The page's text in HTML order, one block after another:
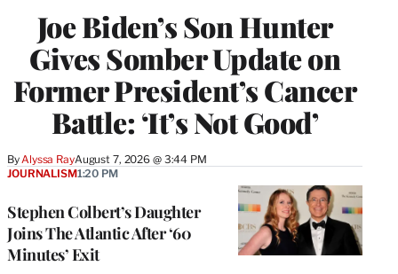
Joe Biden’s Son Hunter
Gives Somber Update on
Former President’s Cancer
Battle: ‘It’s Not Good’
By Alyssa RayAugust 7, 2026 @ 3:44 PM
Stephen Colbert’s Daughter
Joins The Atlantic After ‘60
Minutes’ Exit
JOURNALISM1:20 PM